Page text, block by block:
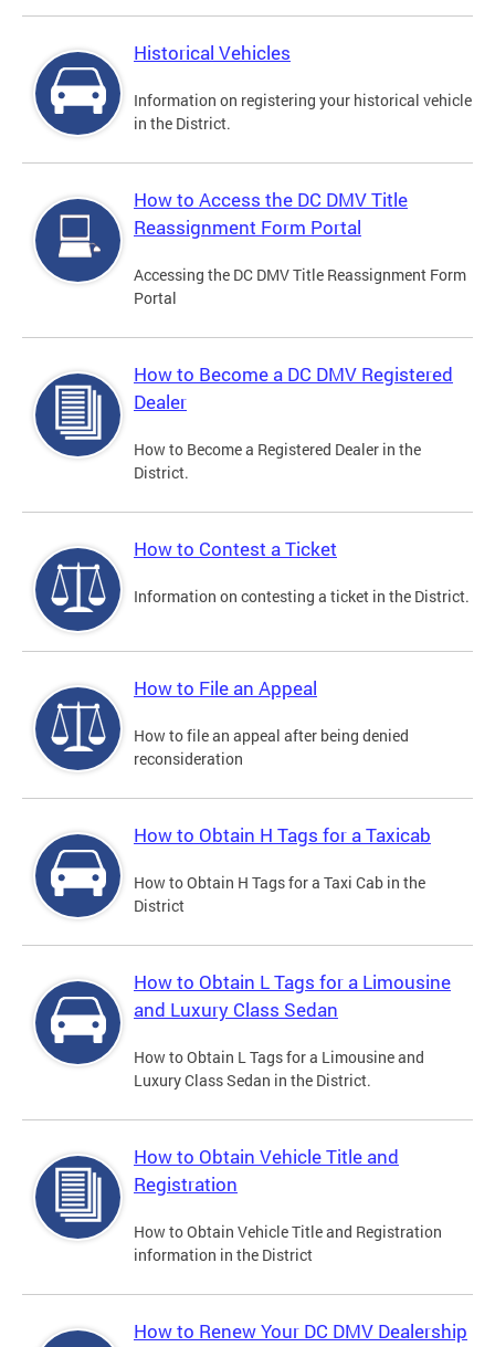
Historical Vehicles
Information on registering your historical vehicle
in the District.
How to Access the DC DMV Title
Reassignment Form Portal
Accessing the DC DMV Title Reassignment Form
Portal
How to Become a DC DMV Registered
Dealer
How to Become a Registered Dealer in the
District.
How to Contest a Ticket
Information on contesting a ticket in the District.
How to File an Appeal
How to file an appeal after being denied
reconsideration
How to Obtain H Tags for a Taxicab
How to Obtain H Tags for a Taxi Cab in the
District
How to Obtain L Tags for a Limousine
and Luxury Class Sedan
How to Obtain L Tags for a Limousine and
Luxury Class Sedan in the District.
How to Obtain Vehicle Title and
Registration
How to Obtain Vehicle Title and Registration
information in the District
How to Renew Your DC DMV Dealership